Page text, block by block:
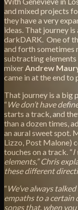
and mixed projects
they have a very
ideas. That journey
darkDARK. One of
and forth sometimes
subtracting
mixerAndrew
came in at the end to
That journey is a big
“We don’t have
starts a track, and
than a dozen times,
an aural sweet spot.
Lizzo, Post Malone)
touches on a track. “I
elements,” Chris
these different
“We’ve always
empaths to a certain
songs that, when